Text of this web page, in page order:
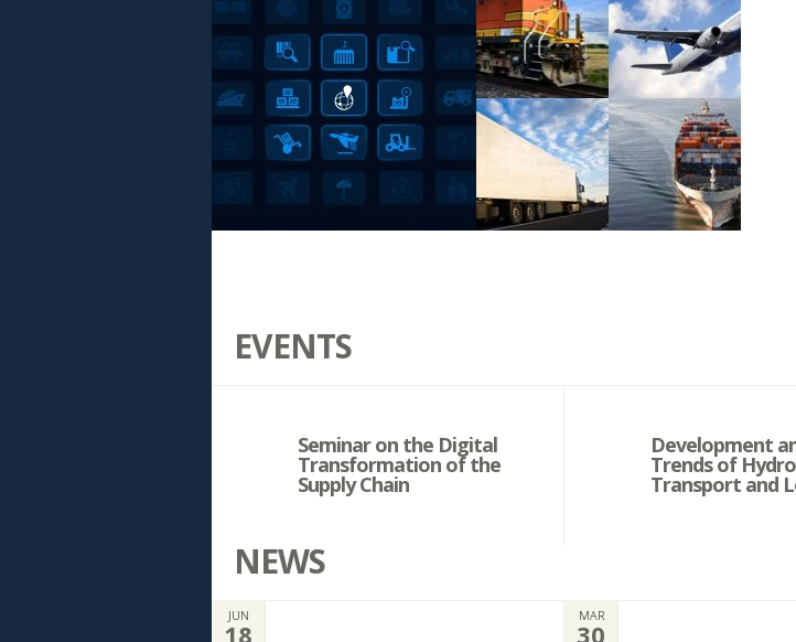
EVENTS
Seminar on the Digital
Transformation of the
Supply Chain
Development
Trends of
Transport and
NEWS
JUN
18
MAR
30